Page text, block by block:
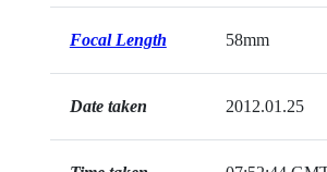
Focal Length 58mm
Date taken 2012.01.25